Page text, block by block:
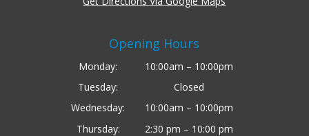
Opening Hours
Monday:
10:00am – 10:00pm
Tuesday:
Closed
Wednesday:
10:00am – 10:00pm
Thursday:
2:30 pm – 10:00 pm